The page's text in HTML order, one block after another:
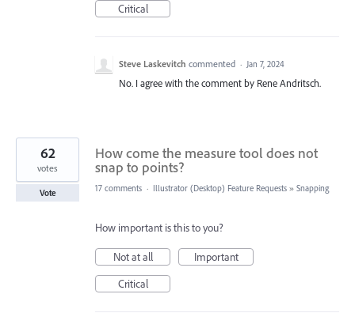
Critical
Steve Laskevitch commented · Jan 7, 2024
No. I agree with the comment by Rene Andritsch.
How come the measure tool does not
snap to points?
62
votes
Vote 17 comments · Illustrator (Desktop) Feature Requests » Snapping
How important is this to you?
Not at all
Important
Critical